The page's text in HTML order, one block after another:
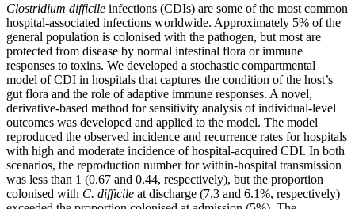
Clostridium difficile infections (CDIs) are some of the most common
hospital-associated infections worldwide. Approximately 5% of the
general population is colonised with the pathogen, but most are
protected from disease by normal intestinal flora or immune
responses to toxins. We developed a stochastic compartmental
model of CDI in hospitals that captures the condition of the host’s
gut flora and the role of adaptive immune responses. A novel,
derivative-based method for sensitivity analysis of individual-level
outcomes was developed and applied to the model. The model
reproduced the observed incidence and recurrence rates for hospitals
with high and moderate incidence of hospital-acquired CDI. In both
scenarios, the reproduction number for within-hospital transmission
was less than 1 (0.67 and 0.44, respectively), but the proportion
colonised with C. difficile at discharge (7.3 and 6.1%, respectively)